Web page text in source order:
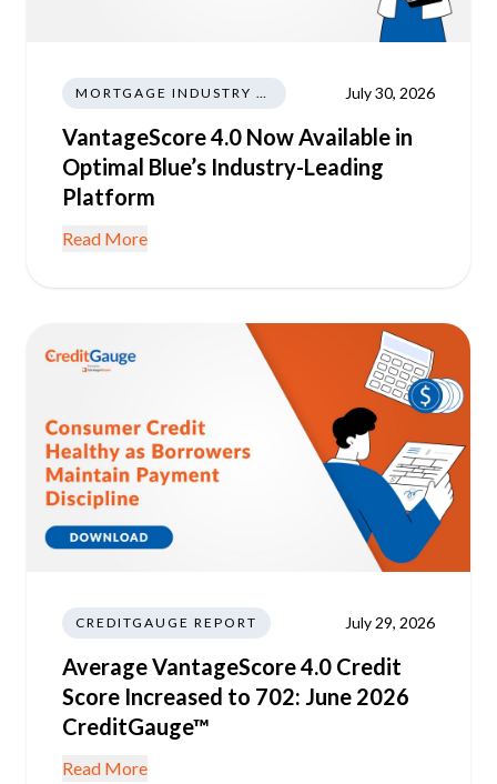
MORTGAGE INDUSTRY NEWS REGULATIONS TRENDS July 30, 2026
VantageScore 4.0 Now Available in
Optimal Blue’s Industry-Leading
Platform
Read More
CREDITGAUGE REPORT July 29, 2026
Average VantageScore 4.0 Credit
Score Increased to 702: June 2026
CreditGauge™
Read More